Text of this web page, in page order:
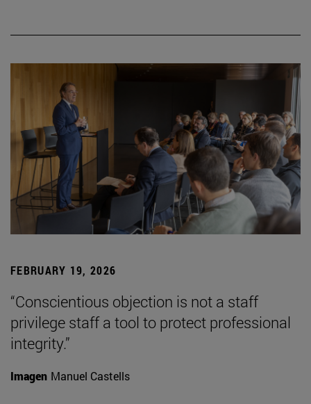
FEBRUARY 19, 2026
“Conscientious objection is not a staff
privilege staff a tool to protect professional
integrity.”
Imagen Manuel Castells